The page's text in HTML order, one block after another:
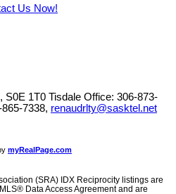
Us Now!
S0E 1T0 Tisdale Office: 306-873-
7338, renaudrlty@sasktel.net
myRealPage.com
(SRA) IDX Reciprocity listings are
Data Access Agreement and are